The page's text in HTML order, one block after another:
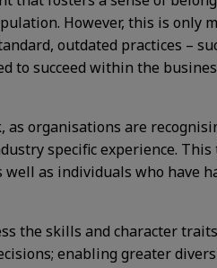
However, this is only
outdated practices –
to succeed within the
organisations are
specific experience. This
as individuals who have
the skills and character
enabling greater